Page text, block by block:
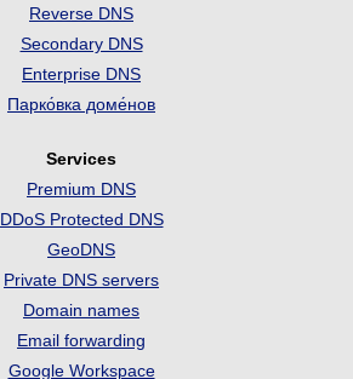
Reverse DNS
Secondary DNS
Enterprise DNS
Парко́вка доме́нов
Services
Premium DNS
DDoS Protected DNS
GeoDNS
Private DNS servers
Domain names
Email forwarding
Google Workspace